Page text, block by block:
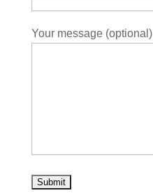
Your message (optional)